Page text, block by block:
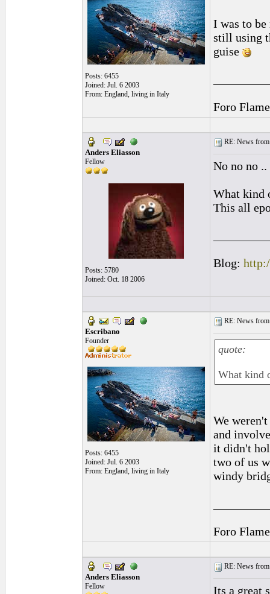
Posts: 6455
Joined: Jul. 6 2003
From: England, living in Italy
I was to
still using
guise
Foro
Anders Eliasson
Fellow
Posts: 5780
Joined: Oct. 18 2006
RE: News
No no no
What kind
This all
Blog:
Escribano
Founder
Posts: 6455
Joined: Jul. 6 2003
From: England, living in Italy
RE: News
quote:
What kind
We
and
it didn't
two of us
windy
Foro
Anders Eliasson
Fellow
RE: News
Its a great